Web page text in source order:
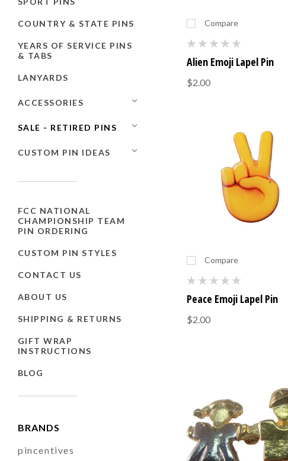
COUNTRY & STATE PINS
YEARS OF SERVICE PINS
& TABS
LANYARDS
ACCESSORIES
SALE - RETIRED PINS
CUSTOM PIN IDEAS
FCC NATIONAL
CHAMPIONSHIP TEAM
PIN ORDERING
CUSTOM PIN STYLES
CONTACT US
ABOUT US
SHIPPING & RETURNS
GIFT WRAP
INSTRUCTIONS
BLOG
BRANDS
pincentives
Compare
Alien Emoji Lapel Pin
$2.00
Compare
Peace Emoji Lapel Pin
$2.00